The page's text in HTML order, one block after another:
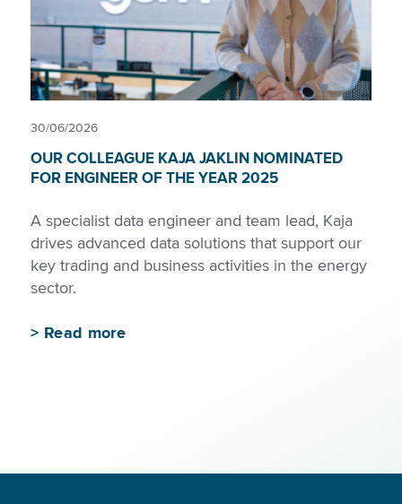
30/06/2026
OUR COLLEAGUE KAJA JAKLIN NOMINATED
FOR ENGINEER OF THE YEAR 2025
A specialist data engineer and team lead, Kaja
drives advanced data solutions that support our
key trading and business activities in the energy
sector.
> Read more